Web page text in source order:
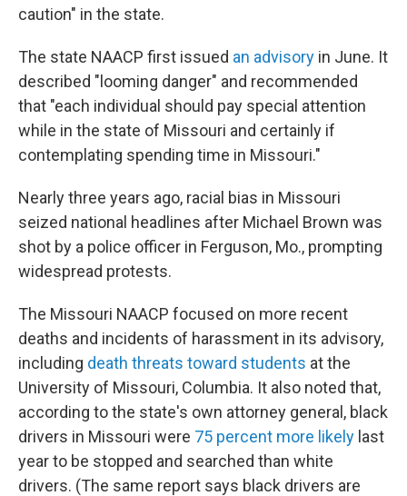
caution" in the state.
The state NAACP first issued an advisory in June. It
described "looming danger" and recommended
that "each individual should pay special attention
while in the state of Missouri and certainly if
contemplating spending time in Missouri."
Nearly three years ago, racial bias in Missouri
seized national headlines after Michael Brown was
shot by a police officer in Ferguson, Mo., prompting
widespread protests.
The Missouri NAACP focused on more recent
deaths and incidents of harassment in its advisory,
including death threats toward students at the
University of Missouri, Columbia. It also noted that,
according to the state's own attorney general, black
drivers in Missouri were 75 percent more likely last
year to be stopped and searched than white
drivers. (The same report says black drivers are